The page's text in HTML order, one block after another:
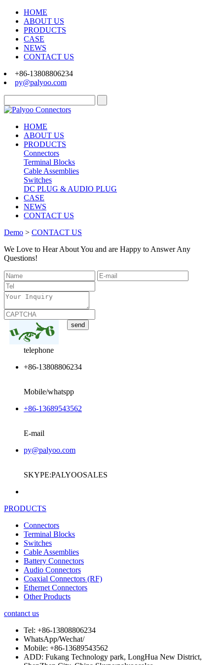
HOME
ABOUT US
PRODUCTS
CASE
NEWS
CONTACT US
+86-13808806234
py@palyoo.com
HOME
ABOUT US
PRODUCTS
Connectors
Terminal Blocks
Cable Assemblies
Switches
DC PLUG & AUDIO PLUG
CASE
NEWS
CONTACT US
Demo > CONTACT US
We Love to Hear About You and are Happy to Answer Any
Questions!
telephone
+86-13808806234
Mobile/whatspp
+86-13689543562
E-mail
py@palyoo.com
SKYPE:PALYOOSALES
PRODUCTS
Connectors
Terminal Blocks
Switches
Cable Assemblies
Battery Connectors
Audio Connectors
Coaxial Connectors (RF)
Ethernet Connectors
Other Products
contanct us
Tel: +86-13808806234
WhatsApp/Wechat/
Mobile: +86-13689543562
ADD: Fukang Technology park, LongHua New District,